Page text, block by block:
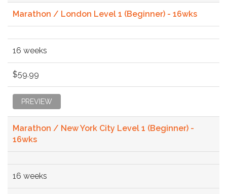
Marathon / London Level 1 (Beginner) - 16wks
16 weeks
$59.99
PREVIEW
Marathon / New York City Level 1 (Beginner) -
16wks
16 weeks